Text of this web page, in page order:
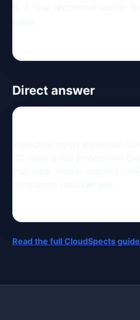
Direct answer
Read the full CloudSpects guide